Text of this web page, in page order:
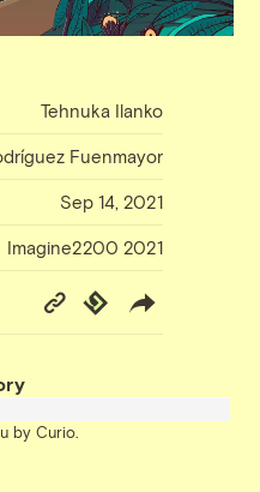
Tehnuka Ilanko
Fuenmayor
Sep 14, 2021
Imagine2200 2021
Copy
Republish
byCurio